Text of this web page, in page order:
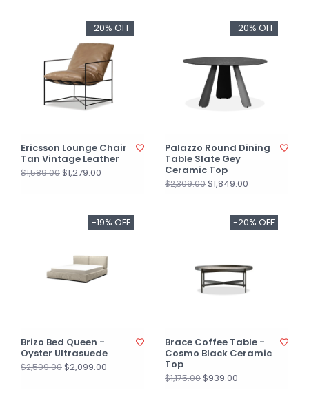
-20% OFF
Ericsson Lounge Chair
Tan Vintage Leather
$1,589.00$1,279.00
-20% OFF
Palazzo Round Dining
Table Slate Gey
Ceramic Top
$2,309.00$1,849.00
-19% OFF
Brizo Bed Queen -
Oyster Ultrasuede
$2,599.00$2,099.00
-20% OFF
Brace Coffee Table -
Cosmo Black Ceramic
Top
$1,175.00$939.00